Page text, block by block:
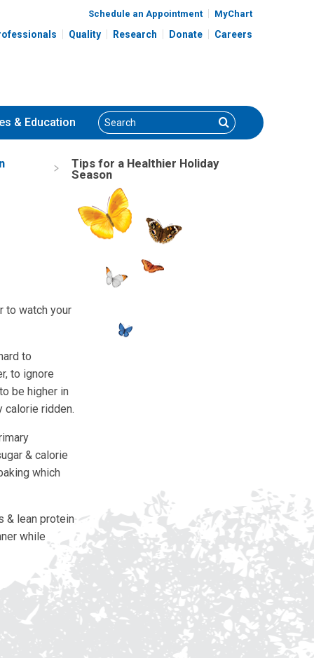
Schedule an Appointment MyChart
Quality Research Donate Careers
& Education Search Search
Tips for a Healthier Holiday
Season
to watch your
to
to ignore
be higher in
calorie ridden.
& calorie
which
& lean protein
while